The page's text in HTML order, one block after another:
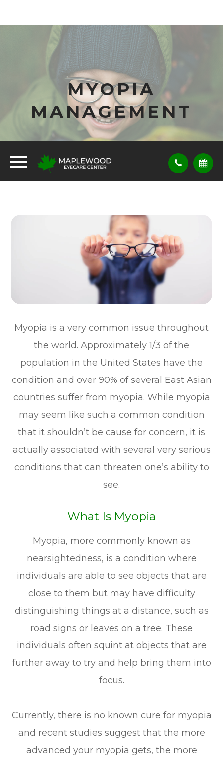
MYOPIA
MANAGEMENT
Myopia is a very common issue throughout
the world. Approximately 1/3 of the
population in the United States have the
condition and over 90% of several East Asian
countries suffer from myopia. While myopia
may seem like such a common condition
that it shouldn’t be cause for concern, it is
actually associated with several very serious
conditions that can threaten one’s ability to
see.
What Is Myopia
Myopia, more commonly known as
nearsightedness, is a condition where
individuals are able to see objects that are
close to them but may have difficulty
distinguishing things at a distance, such as
road signs or leaves on a tree. These
individuals often squint at objects that are
further away to try and help bring them into
focus.
Currently, there is no known cure for myopia
and recent studies suggest that the more
advanced your myopia gets, the more